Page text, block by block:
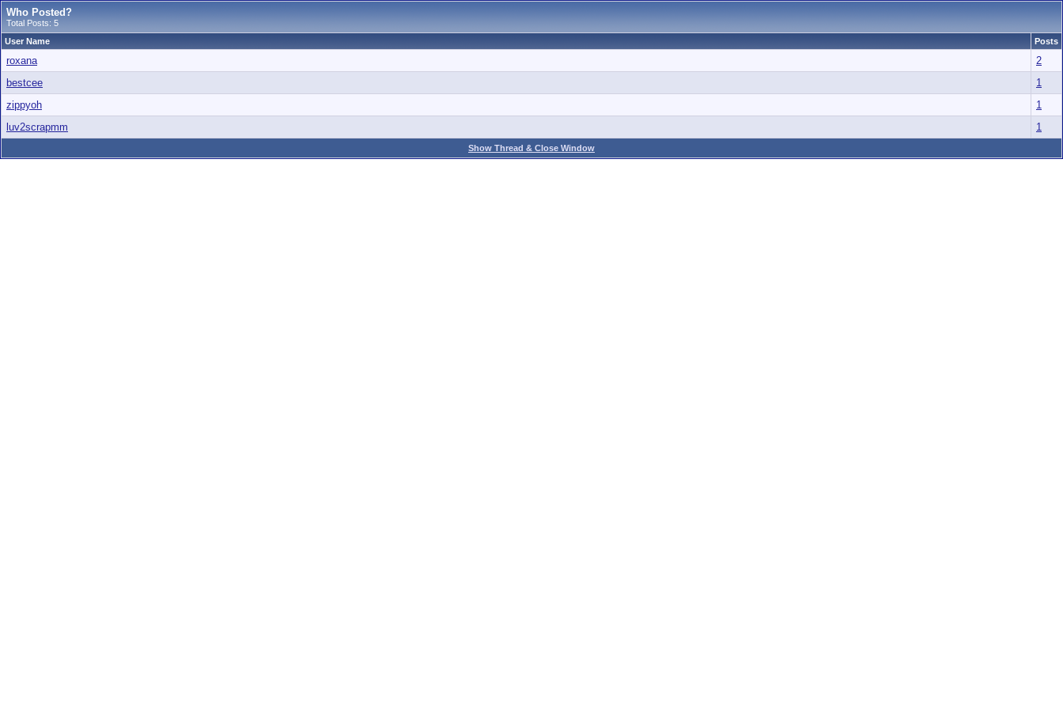
Who Posted?
Total Posts: 5
User Name
Posts
roxana
2
bestcee
1
zippyoh
1
luv2scrapmm
1
Show Thread & Close Window